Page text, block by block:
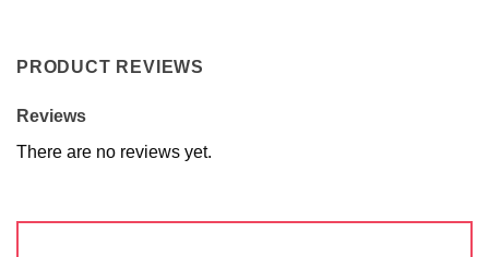
PRODUCT REVIEWS
Reviews
There are no reviews yet.